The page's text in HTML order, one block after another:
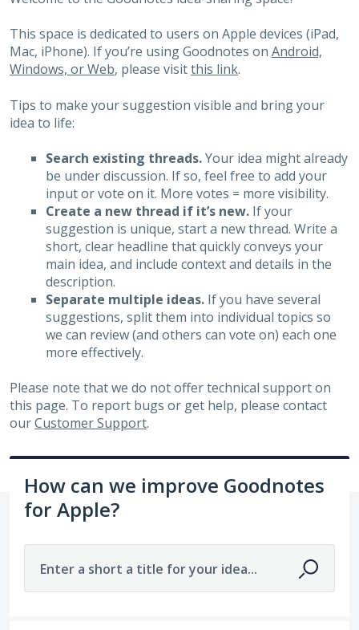
This space is dedicated to users on Apple devices (iPad,
Mac, iPhone). If you’re using Goodnotes on Android,
Windows, or Web, please visitthis link.
Tips to make your suggestion visible and bring your
idea to life:
Search existing threads.Your idea might already
be under discussion. If so, feel free to add your
input or vote on it. More votes = more visibility.
Create a new thread if it’s new. If your
suggestion is unique, start a new thread. Write a
short, clear headline that quickly conveys your
main idea, and include context and details in the
description.
Separate multiple ideas.If you have several
suggestions, split them into individual topics so
we can review (and others can vote on) each one
more effectively.
Please note that we do not offer technical support on
this page. To report bugs or get help, please contact
ourCustomer Support.
How can we improve Goodnotes
for Apple?
Enter a short a title for your idea...